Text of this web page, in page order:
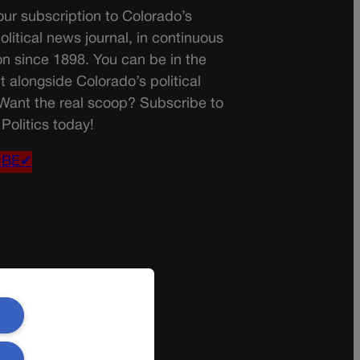
subscription to Colorado’s
news journal, in continuous
since 1898. You can be in the
alongside Colorado’s political
the real scoop? Subscribe to
today!